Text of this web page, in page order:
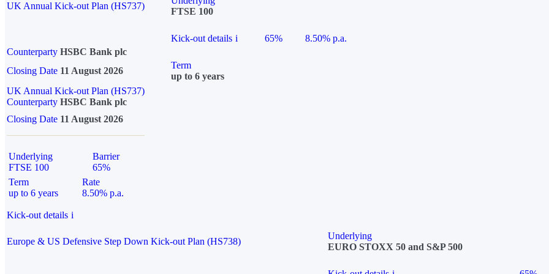
UK Annual Kick-out Plan (HS737)
FTSE 100
Kick-out details i 65%
8.50% p.a.
Counterparty HSBC Bank plc
Closing Date 11 August 2026
Term
up to 6 years
UK Annual Kick-out Plan (HS737)
Counterparty HSBC Bank plc
Closing Date 11 August 2026
Underlying
FTSE 100
Barrier
65%
Term
up to 6 years
Rate
8.50% p.a.
Kick-out details i
Europe & US Defensive Step Down Kick-out Plan (HS738)
Underlying
EURO STOXX 50 and S&P 500